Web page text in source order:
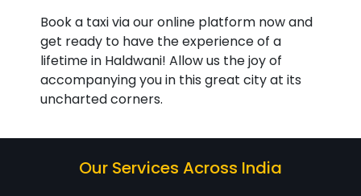
Book a taxi via our online platform now and
get ready to have the experience of a
lifetime in Haldwani! Allow us the joy of
accompanying you in this great city at its
uncharted corners.
Our Services Across India